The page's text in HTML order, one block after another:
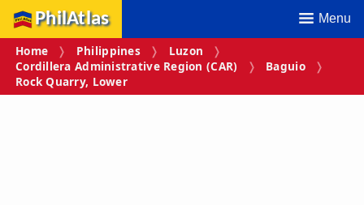
PhilAtlas Menu
Home Philippines
Luzon
Cordillera Administrative Region (CAR)
Baguio
Rock Quarry, Lower